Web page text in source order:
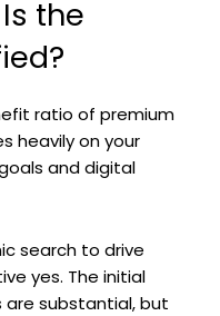
the
ratio of premium
heavily on your
and digital
search to drive
yes. The initial
substantial, but